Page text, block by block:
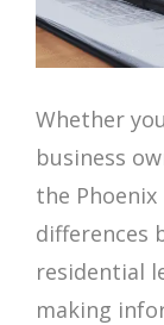
Whether
business
the
differences
residential
making